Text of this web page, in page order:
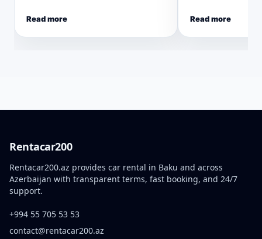
Read more Read more
Rentacar200
Rentacar200.az provides car rental in Baku and across
Azerbaijan with transparent terms, fast booking, and 24/7
support.
+994 55 705 53 53
contact@rentacar200.az